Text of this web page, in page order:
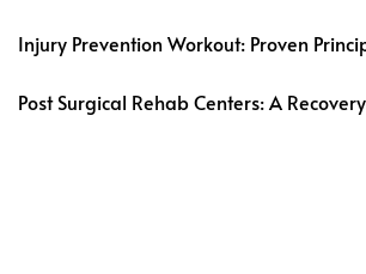
Injury Prevention Workout: Proven
Post Surgical Rehab Centers: A